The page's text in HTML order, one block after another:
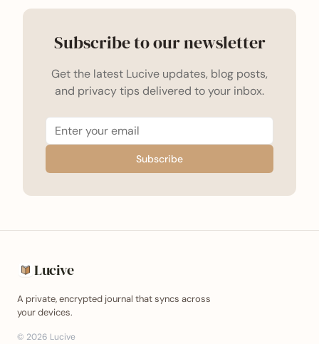
Subscribe to our newsletter
Get the latest Lucive updates, blog posts,
and privacy tips delivered to your inbox.
Subscribe
Lucive
A private, encrypted journal that syncs across
your devices.
© 2026 Lucive